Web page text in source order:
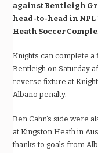
against Bentleigh
head-to-head in
Heath Soccer
Knights can complete
Bentleigh on Saturday
reverse fixture at
Albano penalty.
Ben Cahn’s side were
at Kingston Heath in
thanks to goals from